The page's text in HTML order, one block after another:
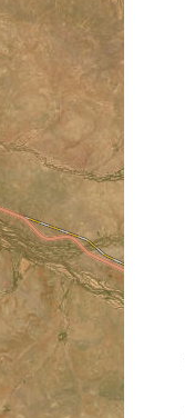
Sydney
ACT
QLD
TAS
WA